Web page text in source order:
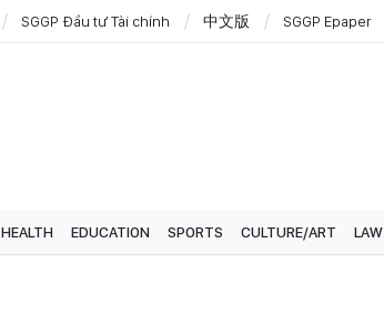
SGGP Đầu tư Tài chính 中文版 SGGP Epaper
HEALTH EDUCATION SPORTS CULTURE/ART LAW